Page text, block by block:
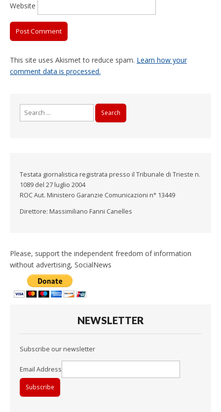
Website
This site uses Akismet to reduce spam. Learn how your
comment data is processed.
Testata giornalistica registrata presso il Tribunale di Trieste n.
1089 del 27 luglio 2004
ROC Aut. Ministero Garanzie Comunicazioni n° 13449
Direttore: Massimiliano Fanni Canelles
Please, support the independent freedom of information
without advertising, SocialNews
NEWSLETTER
Subscribe our newsletter
Email Address